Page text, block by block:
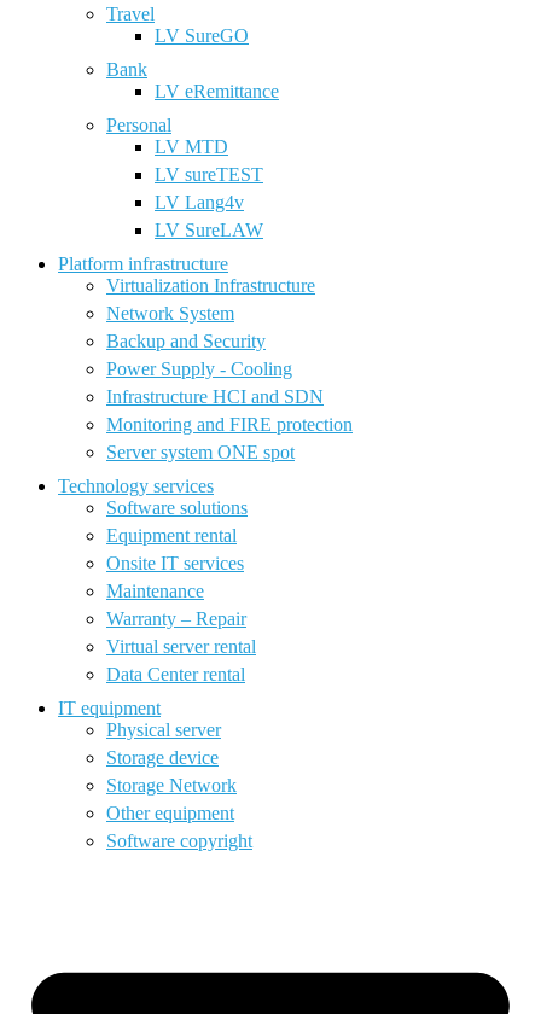
Travel
LV SureGO
Bank
LV eRemittance
Personal
LV MTD
LV sureTEST
LV Lang4v
LV SureLAW
Platform infrastructure
Virtualization Infrastructure
Network System
Backup and Security
Power Supply - Cooling
Infrastructure HCI and SDN
Monitoring and FIRE protection
Server system ONE spot
Technology services
Software solutions
Equipment rental
Onsite IT services
Maintenance
Warranty – Repair
Virtual server rental
Data Center rental
IT equipment
Physical server
Storage device
Storage Network
Other equipment
Software copyright